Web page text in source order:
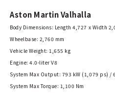
Aston Martin Valhalla
Body Dimensions: Length 4,727 x Width
Wheelbase: 2,760 mm
Vehicle Weight: 1,655 kg
Engine: 4.0-liter V8
System Max Output: 793 kW (1,079 ps) /
System Max Torque: 1,100 Nm